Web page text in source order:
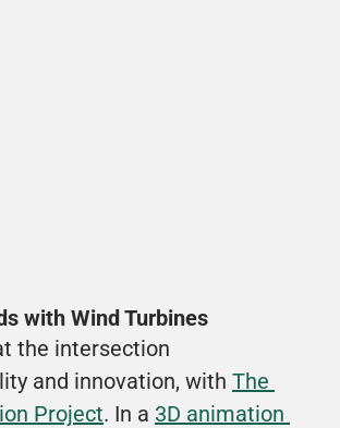
with Wind Turbines
the intersection
and innovation, with The
Project. In a 3D animation